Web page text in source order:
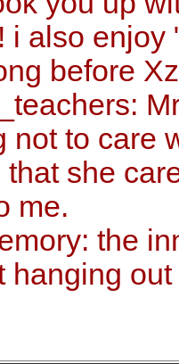
i also enjoy
before
not to care
she
me.
the
hanging